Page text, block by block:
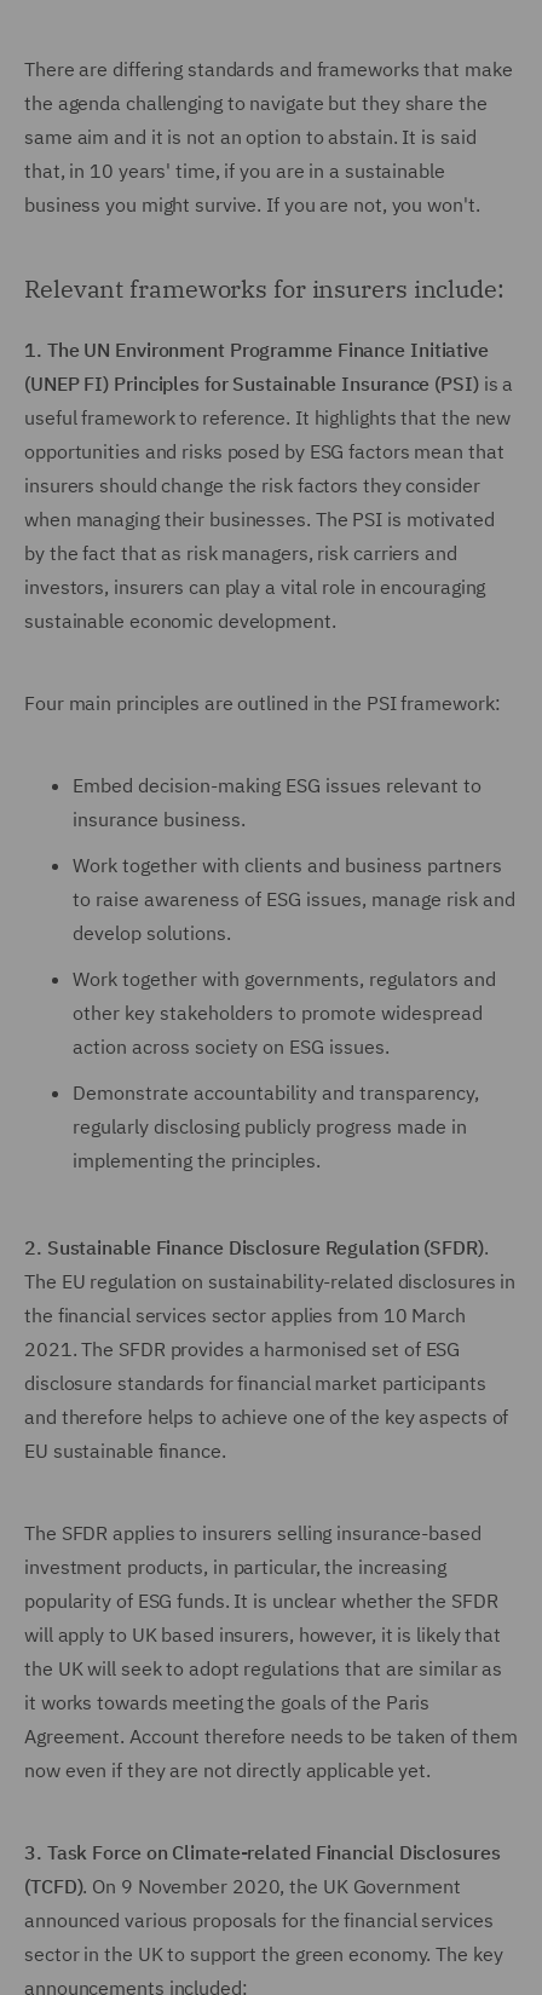
There are differing standards and frameworks that make
the agenda challenging to navigate but they share the
same aim and it is not an option to abstain. It is said
that, in 10 years' time, if you are in a sustainable
business you might survive. If you are not, you won't.
Relevant frameworks for insurers include:
1. The UN Environment Programme Finance Initiative
(UNEP FI) Principles for Sustainable Insurance (PSI) is a
useful framework to reference. It highlights that the new
opportunities and risks posed by ESG factors mean that
insurers should change the risk factors they consider
when managing their businesses. The PSI is motivated
by the fact that as risk managers, risk carriers and
investors, insurers can play a vital role in encouraging
sustainable economic development.
Four main principles are outlined in the PSI framework:
Embed decision-making ESG issues relevant to
insurance business.
Work together with clients and business partners
to raise awareness of ESG issues, manage risk and
develop solutions.
Work together with governments, regulators and
other key stakeholders to promote widespread
action across society on ESG issues.
Demonstrate accountability and transparency,
regularly disclosing publicly progress made in
implementing the principles.
2. Sustainable Finance Disclosure Regulation (SFDR).
The EU regulation on sustainability-related disclosures in
the financial services sector applies from 10 March
2021. The SFDR provides a harmonised set of ESG
disclosure standards for financial market participants
and therefore helps to achieve one of the key aspects of
EU sustainable finance.
The SFDR applies to insurers selling insurance-based
investment products, in particular, the increasing
popularity of ESG funds. It is unclear whether the SFDR
will apply to UK based insurers, however, it is likely that
the UK will seek to adopt regulations that are similar as
it works towards meeting the goals of the Paris
Agreement. Account therefore needs to be taken of them
now even if they are not directly applicable yet.
3. Task Force on Climate-related Financial Disclosures
(TCFD). On 9 November 2020, the UK Government
announced various proposals for the financial services
sector in the UK to support the green economy. The key
announcements included: